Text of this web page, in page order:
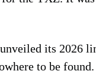
its 2026
to be